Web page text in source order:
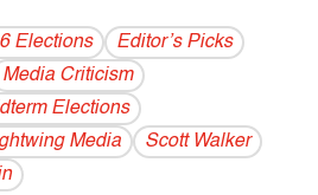
Elections
Editor’s Picks
Media Criticism
Elections
Media
Scott Walker